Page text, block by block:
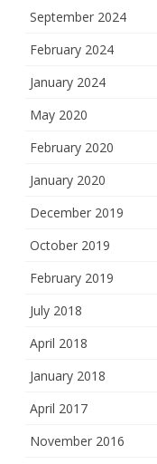
September 2024
February 2024
January 2024
May 2020
February 2020
January 2020
December 2019
October 2019
February 2019
July 2018
April 2018
January 2018
April 2017
November 2016